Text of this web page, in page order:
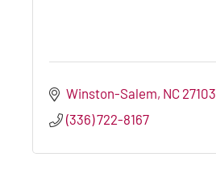
Winston-Salem NC 27103
(336) 722-8167